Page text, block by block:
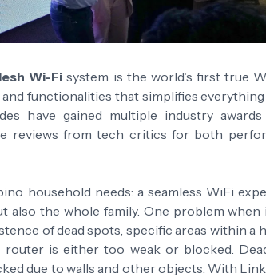
Wi-Fisystem is the world’s first true
functionalities that simplifies
have gained multiple industry
reviews from tech critics for both
household needs: a seamless WiFi
also the whole family. One problem
of dead spots, specific areas within a
is either too weak or blocked.
due to walls and other objects. With